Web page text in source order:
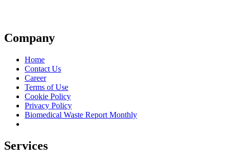
Company
Home
Contact Us
Career
Terms of Use
Cookie Policy
Privacy Policy
Biomedical Waste Report Monthly
Services